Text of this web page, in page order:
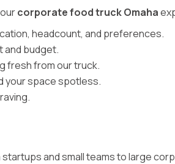
corporate food truck Omaha
headcount, and preferences.
and budget.
fresh from our truck.
your space spotless.
and small teams to large